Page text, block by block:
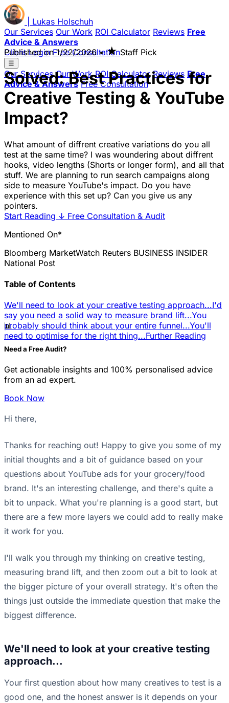
Lukas Holschuh
Our Services Our Work ROI Calculator Reviews Free
Advice & Answers
Client Login Free Consultation
☰
Our Services Our Work ROI Calculator Reviews Free
Advice & Answers Free Consultation
Published on1/22/2026 • ★Staff Pick
Solved: Best Practices for
Creative Testing & YouTube
Impact?
What amount of diffrent creative variations do you all
test at the same time? I was woundering about diffrent
hooks, video lengths (Shorts or longer form), and all that
stuff. We are planning to run search campaigns along
side to measure YouTube's impact. Do you have
experience with this set up? Can you give us any
pointers.
Start Reading ↓ Free Consultation & Audit
Mentioned On*
Bloomberg MarketWatch Reuters BUSINESS INSIDER
National Post
Table of Contents
We'll need to look at your creative testing approach...I'd
say you need a solid way to measure brand lift...You
probably should think about your entire funnel...You'll
need to optimise for the right thing...Further Reading
📊
Need a Free Audit?
Get actionable insights and 100% personalised advice
from an ad expert.
Book Now
Hi there,
Thanks for reaching out! Happy to give you some of my
initial thoughts and a bit of guidance based on your
questions about YouTube ads for your grocery/food
brand. It's an interesting challenge, and there's quite a
bit to unpack. What you're planning is a good start, but
there are a few more layers we could add to really make
it work for you.
I'll walk you through my thinking on creative testing,
measuring brand lift, and then zoom out a bit to look at
the bigger picture of your overall strategy. It's often the
things just outside the immediate question that make the
biggest difference.
We'll need to look at your creative testing
approach...
Your first question about how many creatives to test is a
good one, and the honest answer is it depends on your